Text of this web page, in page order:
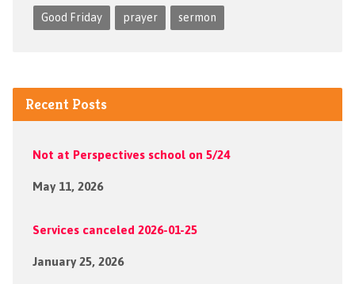
Good Friday prayer sermon
Recent Posts
Not at Perspectives school on 5/24
May 11, 2026
Services canceled 2026-01-25
January 25, 2026